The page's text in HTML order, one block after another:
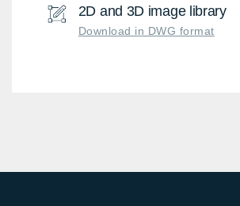
2D and 3D image library
Download in DWG format